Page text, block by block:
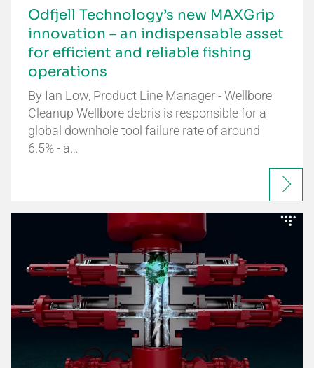
Odfjell Technology’s new MAXGrip
innovation – an indispensable asset
for efficient and reliable fishing
operations
By Ian Low, Product Line Manager - Wellbore
Cleanup Wellbore debris is responsible for a
global downhole tool failure rate of around
6.5% - a…